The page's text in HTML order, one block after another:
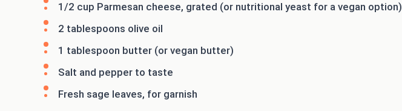
1/2 cup Parmesan cheese, grated (or nutritional yeast for a vegan option)
2 tablespoons olive oil
1 tablespoon butter (or vegan butter)
Salt and pepper to taste
Fresh sage leaves, for garnish